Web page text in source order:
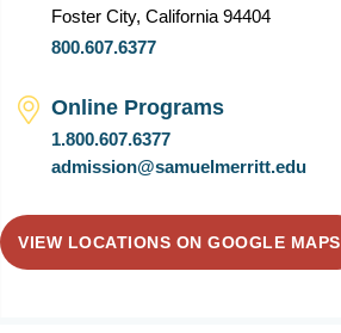
Foster City, California 94404
800.607.6377
Online Programs
1.800.607.6377
admission@samuelmerritt.edu
VIEW LOCATIONS ON GOOGLE MAPS